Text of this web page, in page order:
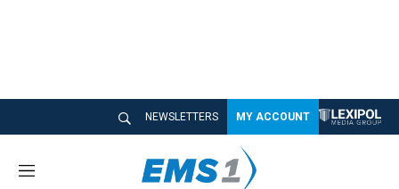
NEWSLETTERS MY ACCOUNT
M